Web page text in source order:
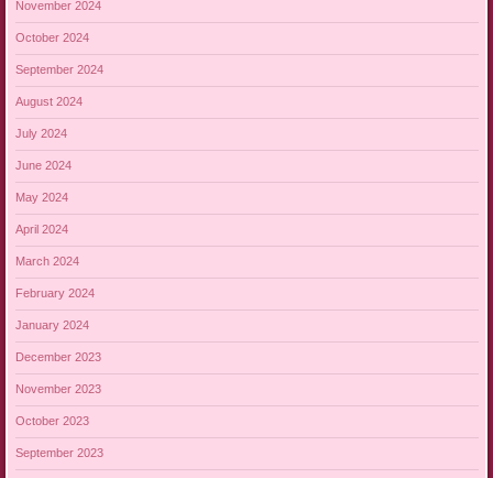
November 2024
October 2024
September 2024
August 2024
July 2024
June 2024
May 2024
April 2024
March 2024
February 2024
January 2024
December 2023
November 2023
October 2023
September 2023